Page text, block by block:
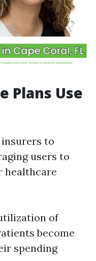
Plans Use
to
users to
healthcare
of
become
spending